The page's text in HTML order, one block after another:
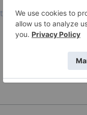
Inc.